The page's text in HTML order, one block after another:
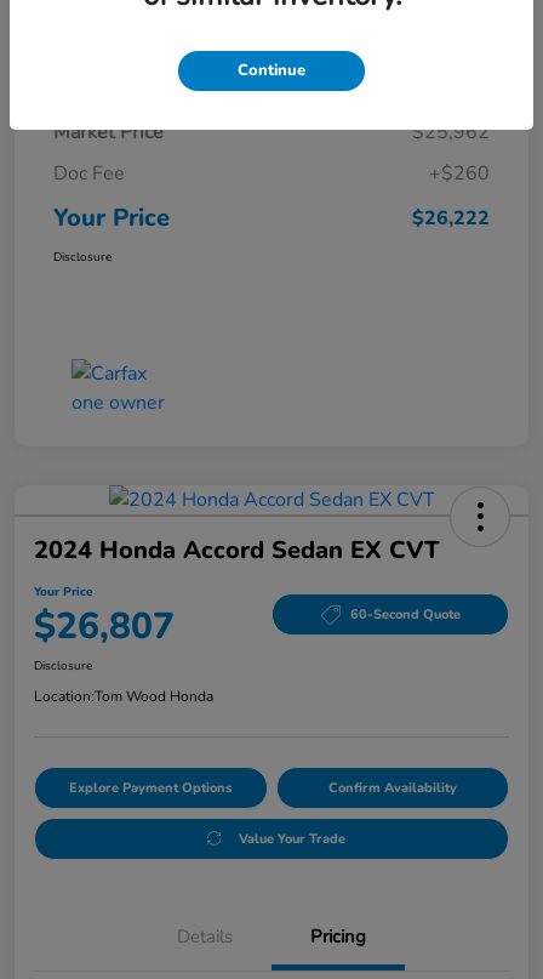
Details Pricing
Market Price
$25,962
Doc Fee
+$260
Your Price $26,222
Disclosure
2024 Honda Accord Sedan EX CVT
Your Price
$26,807 60-Second Quote
Disclosure
Location:Tom Wood Honda
Explore Payment Options Confirm Availability
Value Your Trade
Details Pricing
Continue